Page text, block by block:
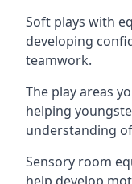
Soft plays with
developing
teamwork.
The play areas
helping
understanding
Sensory room